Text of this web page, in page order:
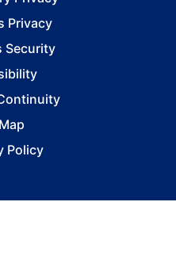
Privacy
Security
Policy